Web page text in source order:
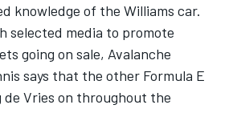
knowledge of the Williams car.
selected media to promote
going on sale, Avalanche
says that the other Formula E
Vries on throughout the